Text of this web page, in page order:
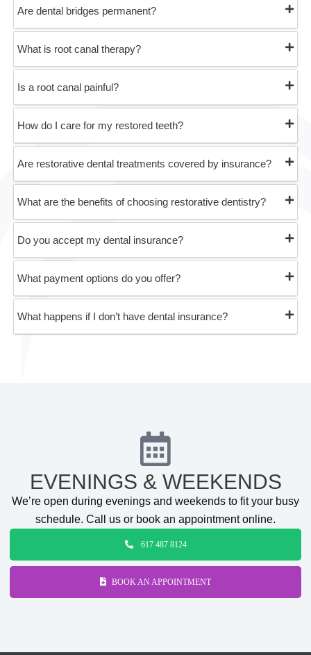
Are dental bridges permanent?
What is root canal therapy?
Is a root canal painful?
How do I care for my restored teeth?
Are restorative dental treatments covered by insurance?
What are the benefits of choosing restorative dentistry?
Do you accept my dental insurance?
What payment options do you offer?
What happens if I don’t have dental insurance?
EVENINGS & WEEKENDS
We’re open during evenings and weekends to fit your busy
schedule. Call us or book an appointment online.
617 487 8124
BOOK AN APPOINTMENT